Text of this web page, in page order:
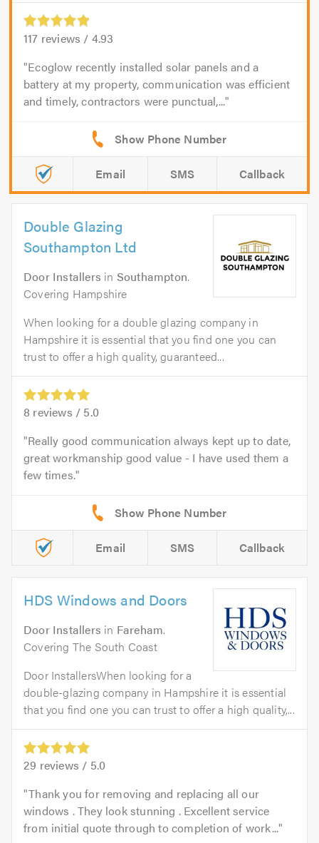
117 reviews / 4.93
Ecoglow recently installed solar panels and a
battery at my property, communication was efficient
and timely, contractors were punctual,...
Email SMS Callback
Double Glazing
Southampton Ltd
Door Installers in Southampton.
Covering Hampshire
When looking for a double glazing company in
Hampshire it is essential that you find one you can
trust to offer a high quality, guaranteed...
8 reviews / 5.0
Really good communication always kept up to date,
great workmanship good value - I have used them a
few times.
Email SMS Callback
HDS Windows and Doors
Door Installers in Fareham.
Covering The South Coast
Door InstallersWhen looking for a
double-glazing company in Hampshire it is essential
that you find one you can trust to offer a high quality,...
29 reviews / 5.0
Thank you for removing and replacing all our
windows . They look stunning . Excellent service
from initial quote through to completion of work...